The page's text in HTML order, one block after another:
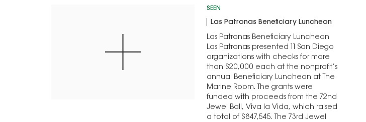
SEEN
Las Patronas Beneficiary Luncheon
Las Patronas Beneficiary Luncheon
Las Patronas presented 11 San Diego
organizations with checks for more
than $20,000 each at the nonprofit’s
annual Beneficiary Luncheon at The
Marine Room. The grants were
funded with proceeds from the 72nd
Jewel Ball, Viva la Vida, which raised
a total of $847,545. The 73rd Jewel